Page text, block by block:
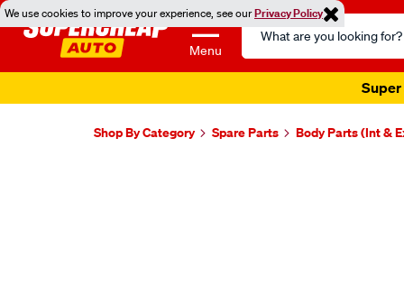
We use cookies to improve your experience, see ourPrivacy Policy
Menu
Search
Catalog
Super
Shop By Category Spare Parts Body Parts (Int &